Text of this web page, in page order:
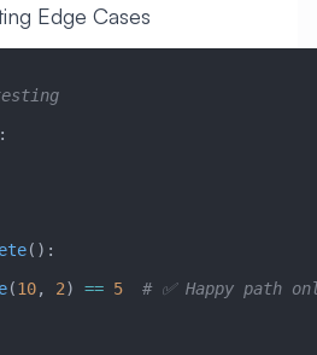
Edge Cases
():
(10, 2) == 5
# ✅ Happy path